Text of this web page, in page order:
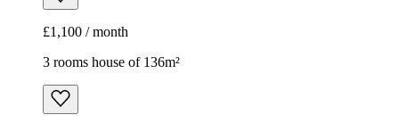
£1,100 / month
3 rooms house of 136m²